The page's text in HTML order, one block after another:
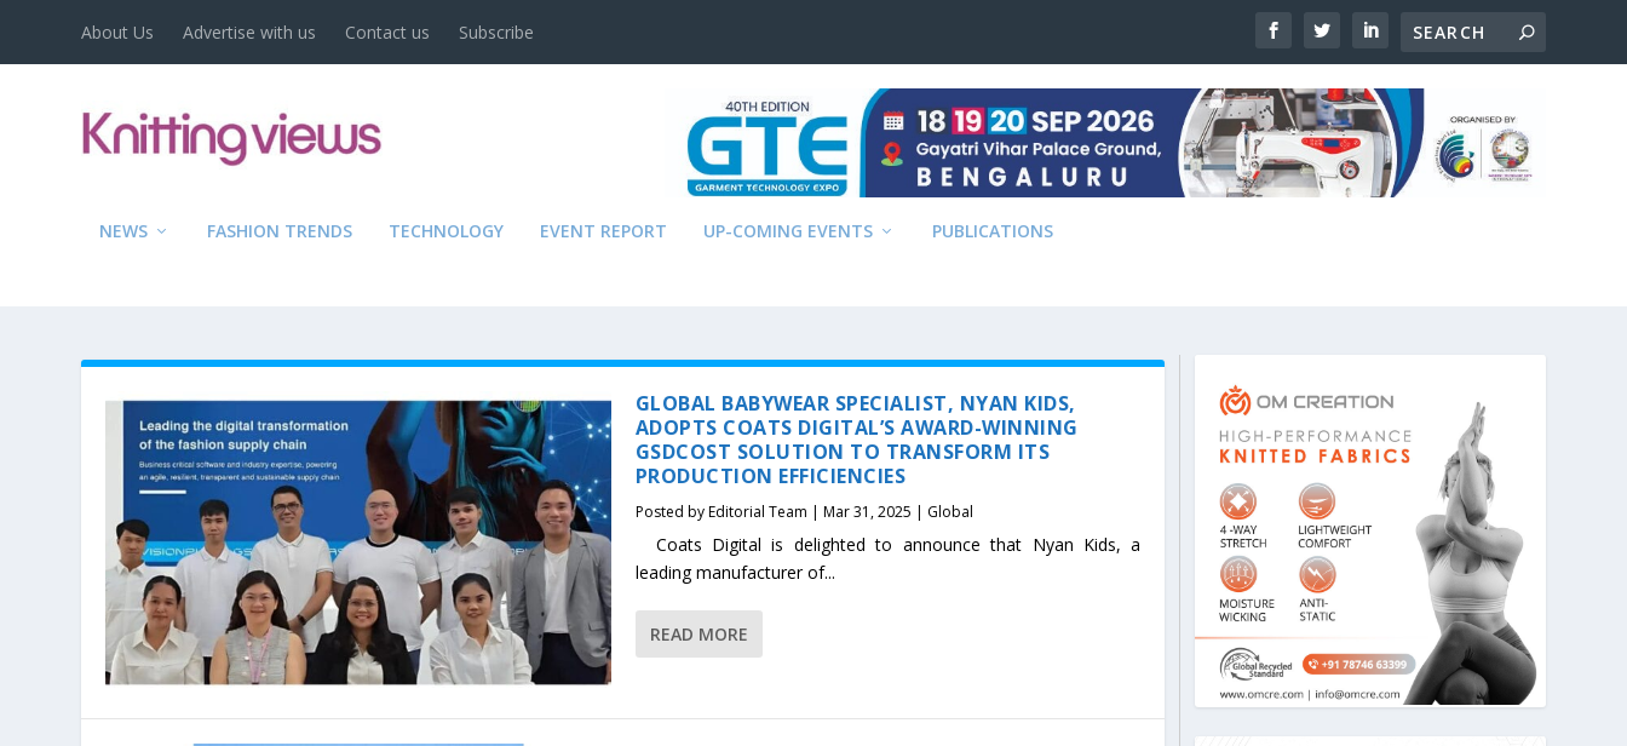
About Us Advertise with us Contact us Subscribe
NEWS FASHION TRENDS TECHNOLOGY EVENT REPORT UP-COMING EVENTS PUBLICATIONS
GLOBAL BABYWEAR SPECIALIST, NYAN KIDS,
ADOPTS COATS DIGITAL’S AWARD-WINNING
GSDCOST SOLUTION TO TRANSFORM ITS
PRODUCTION EFFICIENCIES
Posted byEditorial Team | Mar 31, 2025 | Global
Coats Digital is delighted to announce that Nyan Kids, a
leading manufacturer of...
READ MORE